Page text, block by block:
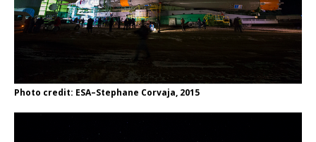
Photo credit: ESA–Stephane Corvaja, 2015